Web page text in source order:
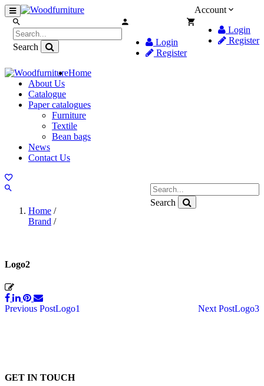
Account
Login
Register
Search
Login
Register
Home
About Us
Catalogue
Paper catalogues
Furniture
Textile
Bean bags
News
Contact Us
Search
Home /
Brand /
Logo2
Post
Previous PostLogo1 Next PostLogo3
GET IN TOUCH